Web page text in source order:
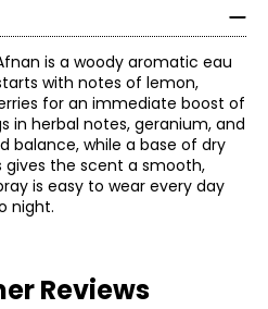
is a woody aromatic eau
with notes of lemon,
for an immediate boost of
in herbal notes, geranium, and
balance, while a base of dry
gives the scent a smooth,
is easy to wear every day
night.
Reviews